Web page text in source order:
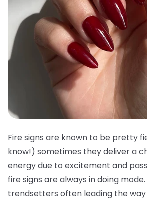
Fire signs are known to be pretty
know!) sometimes they deliver a
energy due to excitement and
fire signs are always in doing
trendsetters often leading the